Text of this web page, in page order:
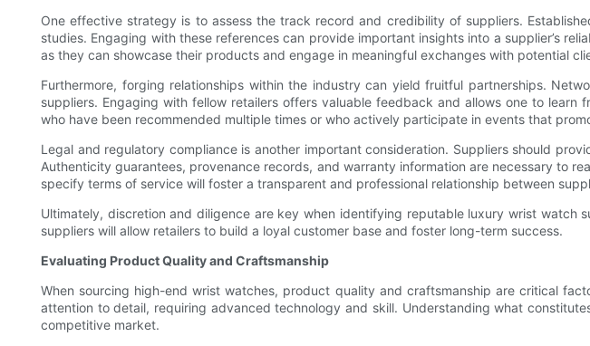
One effective strategy is to assess the track record and credibility of suppliers.
studies. Engaging with these references can provide important insights into a supplier’s
as they can showcase their products and engage in meaningful exchanges with potential
Furthermore, forging relationships within the industry can yield fruitful partnerships.
suppliers. Engaging with fellow retailers offers valuable feedback and allows one to
who have been recommended multiple times or who actively participate in events that
Legal and regulatory compliance is another important consideration. Suppliers should
Authenticity guarantees, provenance records, and warranty information are necessary to
specify terms of service will foster a transparent and professional relationship between
Ultimately, discretion and diligence are key when identifying reputable luxury wrist
suppliers will allow retailers to build a loyal customer base and foster long-term success.
Evaluating Product Quality and Craftsmanship
When sourcing high-end wrist watches, product quality and craftsmanship are critical
attention to detail, requiring advanced technology and skill. Understanding what
competitive market.